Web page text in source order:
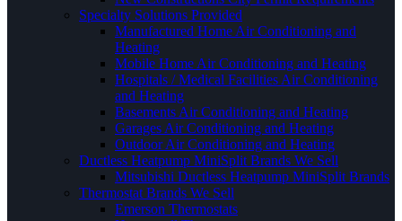
Specialty Solutions Provided
Manufactured Home Air Conditioning and
Heating
Mobile Home Air Conditioning and Heating
Hospitals / Medical Facilities Air Conditioning
and Heating
Basements Air Conditioning and Heating
Garages Air Conditioning and Heating
Outdoor Air Conditioning and Heating
Ductless Heatpump MiniSplit Brands We Sell
Mitsubishi Ductless Heatpump MiniSplit Brands
Thermostat Brands We Sell
Emerson Thermostats